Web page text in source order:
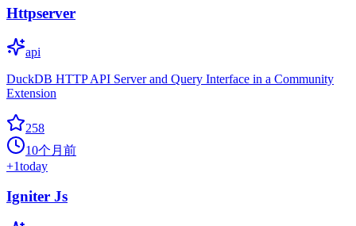
Httpserver
api
DuckDB HTTP API Server and Query Interface in a Community
Extension
258
10个月前
+1today
Igniter Js